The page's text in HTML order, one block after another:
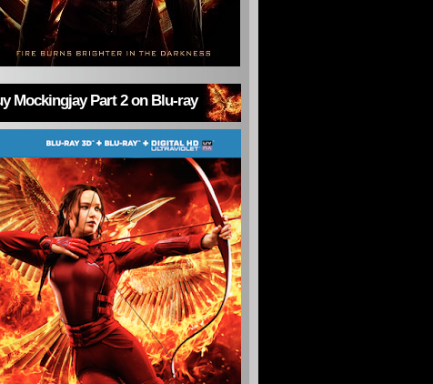
Mockingjay Part 2 on Blu-ray